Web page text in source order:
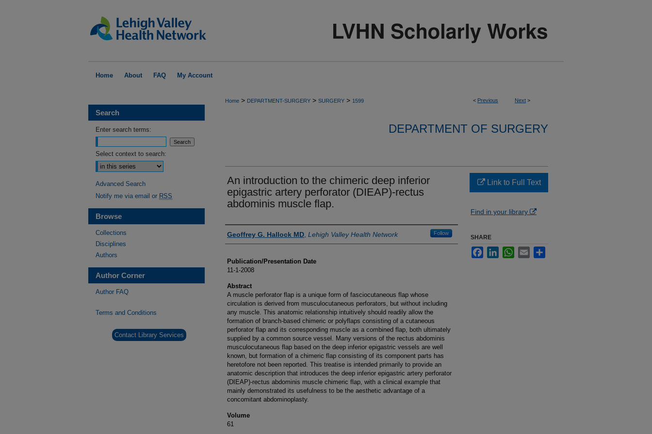
Home About FAQ My Account
< Previous Next >
Home > DEPARTMENT-SURGERY > SURGERY > 1599
DEPARTMENT OF SURGERY
An introduction to the chimeric deep inferior
epigastric artery perforator (DIEAP)-rectus
abdominis muscle flap.
Authors
Geoffrey G. Hallock MD Lehigh Valley Health Network Follow
Publication/Presentation Date
11-1-2008
Abstract
A muscle perforator flap is a unique form of fasciocutaneous flap whose
circulation is derived from musculocutaneous perforators, but without including
any muscle. This anatomic relationship intuitively should readily allow the
formation of branch-based chimeric or polyflaps consisting of a cutaneous
perforator flap and its corresponding muscle as a combined flap, both ultimately
supplied by a common source vessel. Many versions of the rectus abdominis
musculocutaneous flap based on the deep inferior epigastric vessels are well
known, but formation of a chimeric flap consisting of its component parts has
heretofore not been reported. This treatise is intended primarily to provide an
anatomic description that introduces the deep inferior epigastric artery perforator
(DIEAP)-rectus abdominis muscle chimeric flap, with a clinical example that
mainly demonstrated its usefulness to be the aesthetic advantage of a
concomitant abdominoplasty.
Volume
61
Link to Full Text
Find in your library
SHARE
FacebookLinkedInWhatsApp
Email
Search
Enter search terms:
Select context to search:
Advanced Search
Notify me via email or RSS
Browse
Collections
Disciplines
Authors
Author Corner
Author FAQ
Terms and Conditions
Contact Library Services